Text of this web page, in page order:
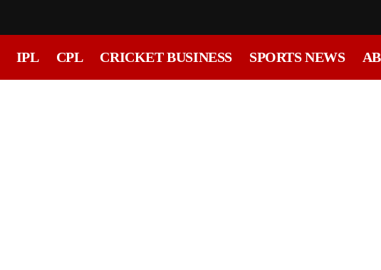
IPL CPL CRICKET BUSINESS SPORTS NEWS